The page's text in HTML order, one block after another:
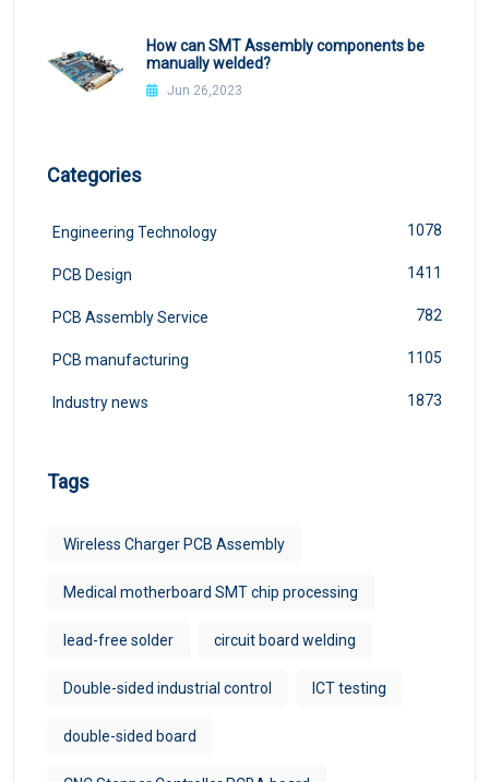
How can SMT Assembly components be
manually welded?
Jun 26,2023
Categories
Engineering Technology 1078
PCB Design 1411
PCB Assembly Service 782
PCB manufacturing 1105
Industry news 1873
Tags
Wireless Charger PCB Assembly
Medical motherboard SMT chip processing
lead-free solder circuit board welding
Double-sided industrial control ICT testing
double-sided board